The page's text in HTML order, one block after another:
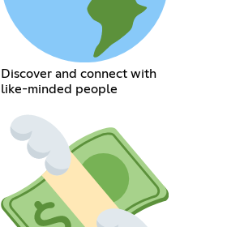
Discover and connect with
like-minded people